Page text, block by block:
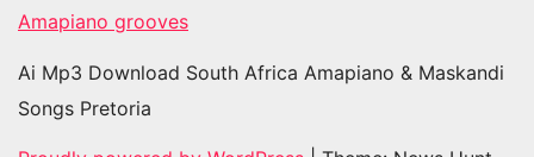
Amapiano grooves
Ai Mp3 Download South Africa Amapiano & Maskandi
Songs Pretoria